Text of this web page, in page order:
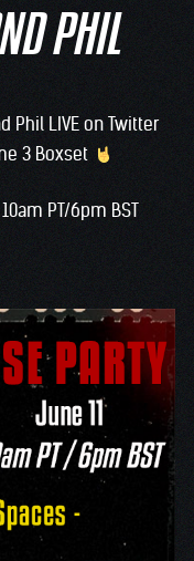
PHIL
Phil LIVE on Twitter
3 Boxset
PT/6pm BST